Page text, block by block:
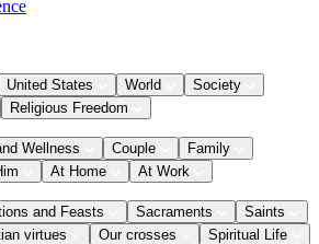
United States World
Society
Religious Freedom
Wellness Couple
Family
At Home At Work
and Feasts Sacraments
Saints
virtues Our crosses Spiritual Life